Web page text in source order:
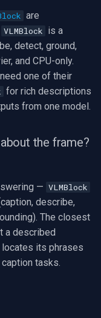
are
VLMBlock is a
detect, ground,
and CPU-only.
one of their
for rich descriptions
from one model.
the frame?
— VLMBlock
describe,
The closest
a described
its phrases
tasks.